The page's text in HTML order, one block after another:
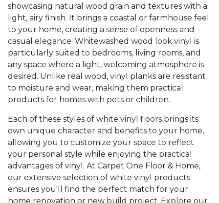
showcasing natural wood grain and textures with a
light, airy finish. It brings a coastal or farmhouse feel
to your home, creating a sense of openness and
casual elegance. Whitewashed wood look vinyl is
particularly suited to bedrooms, living rooms, and
any space where a light, welcoming atmosphere is
desired. Unlike real wood, vinyl planks are resistant
to moisture and wear, making them practical
products for homes with pets or children.
Each of these styles of white vinyl floors brings its
own unique character and benefits to your home,
allowing you to customize your space to reflect
your personal style while enjoying the practical
advantages of vinyl. At Carpet One Floor & Home,
our extensive selection of white vinyl products
ensures you'll find the perfect match for your
home renovation or new build project. Explore our